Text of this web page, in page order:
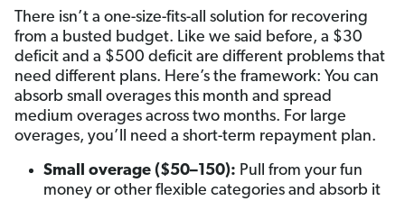
There isn’t a one-size-fits-all solution for recovering
from a busted budget. Like we said before, a $30
deficit and a $500 deficit are different problems that
need different plans. Here’s the framework: You can
absorb small overages this month and spread
medium overages across two months. For large
overages, you’ll need a short-term repayment plan.
Small overage ($50–150): Pull from your fun
money or other flexible categories and absorb it